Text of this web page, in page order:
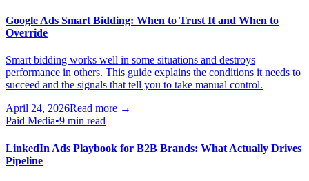
Google Ads Smart Bidding: When to Trust It and When to
Override
Smart bidding works well in some situations and destroys
performance in others. This guide explains the conditions it needs to
succeed and the signals that tell you to take manual control.
April 24, 2026Read more →
Paid Media•9 min read
LinkedIn Ads Playbook for B2B Brands: What Actually Drives
Pipeline